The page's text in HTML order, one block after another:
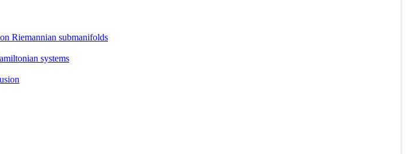
Riemannian submanifolds
systems